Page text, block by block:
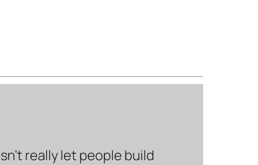
really let people build